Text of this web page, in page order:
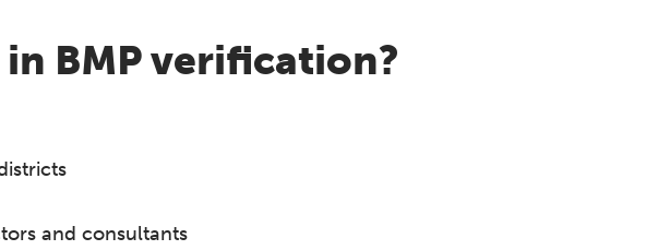
BMP verification?
and consultants